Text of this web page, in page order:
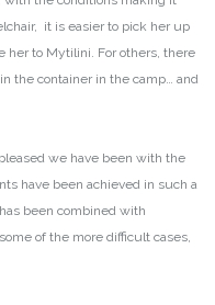
it is easier to pick her up
her to Mytilini. For others, there
the container in the camp… and
we have been with the
have been achieved in such a
been combined with
of the more difficult cases,